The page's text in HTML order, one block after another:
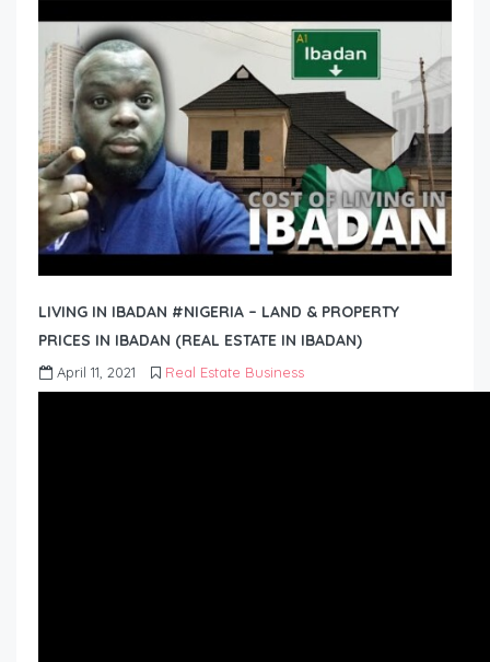
LIVING IN IBADAN #NIGERIA – LAND & PROPERTY
PRICES IN IBADAN (REAL ESTATE IN IBADAN)
April 11, 2021 Real Estate Business